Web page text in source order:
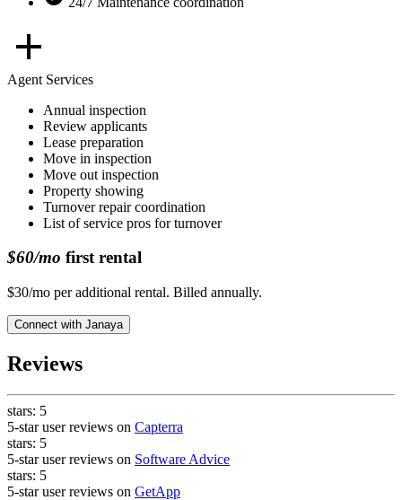
Agent Services
Annual inspection
Review applicants
Lease preparation
Move in inspection
Move out inspection
Property showing
Turnover repair coordination
List of service pros for turnover
$60/mo first rental
$30/mo per additional rental. Billed annually.
Connect with Janaya
Reviews
stars: 5
5-star user reviews on Capterra
stars: 5
5-star user reviews on Software Advice
stars: 5
5-star user reviews on GetApp